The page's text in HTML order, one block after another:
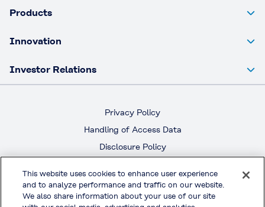
Products
Innovation
Investor Relations
Privacy Policy
Handling of Access Data
Disclosure Policy
Terms & Conditions of Use
This website uses cookies to enhance user experience
and to analyze performance and traffic on our website.
We also share information about your use of our site